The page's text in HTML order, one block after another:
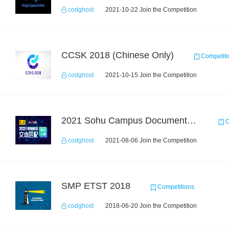
codghost 2021-10-22 Join the Competition
CCSK 2018 (Chinese Only)
codghost 2021-10-15 Join the Competition
2021 Sohu Campus Document Matching AIgorithm Competition
codghost 2021-08-06 Join the Competition
SMP ETST 2018 Competitions
codghost 2018-06-20 Join the Competition